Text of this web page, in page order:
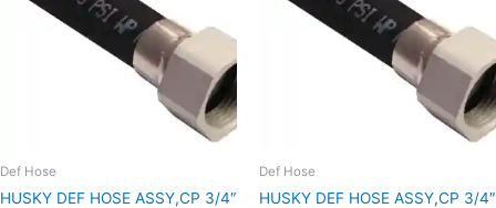
Def Hose
HUSKY DEF HOSE ASSY,CP 3/4″
Def Hose
HUSKY DEF HOSE ASSY,CP 3/4″